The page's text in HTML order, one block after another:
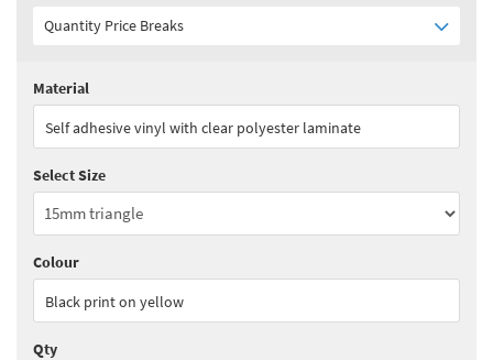
Quantity Price Breaks
Quantity:
Quantity:
Quantity:10+
See all quantity price breaks
Material
Self adhesive vinyl with clear polyester laminate
Select Size
Colour
Black print on yellow
Qty